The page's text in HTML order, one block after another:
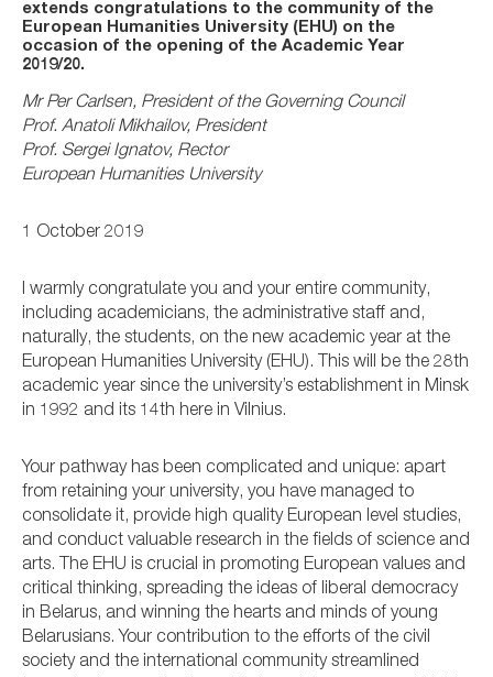
extends congratulations to the community of the
European Humanities University (EHU) on the
occasion of the opening of the Academic Year
2019/20.
Mr Per Carlsen, President of the Governing Council
Prof. Anatoli Mikhailov, President
Prof. Sergei Ignatov, Rector
European Humanities University
1 October 2019
I warmly congratulate you and your entire community,
including academicians, the administrative staff and,
naturally, the students, on the new academic year at the
European Humanities University (EHU). This will be the 28th
academic year since the university’s establishment in Minsk
in 1992 and its 14th here in Vilnius.
Your pathway has been complicated and unique: apart
from retaining your university, you have managed to
consolidate it, provide high quality European level studies,
and conduct valuable research in the fields of science and
arts. The EHU is crucial in promoting European values and
critical thinking, spreading the ideas of liberal democracy
in Belarus, and winning the hearts and minds of young
Belarusians. Your contribution to the efforts of the civil
society and the international community streamlined